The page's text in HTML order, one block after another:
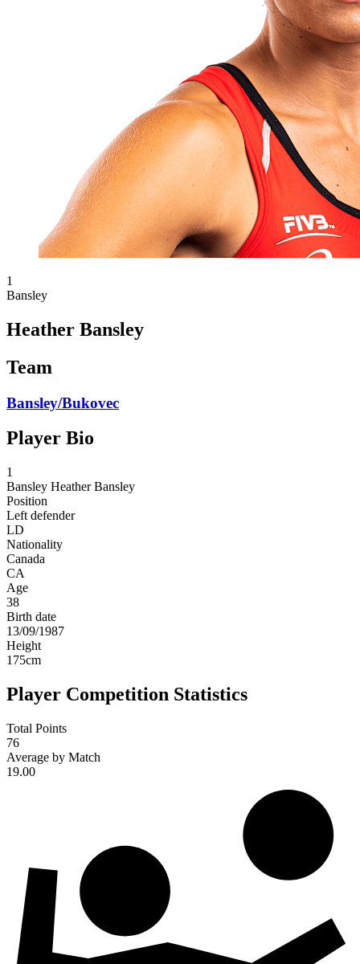
1
Bansley
Heather Bansley
Team
Bansley/Bukovec
Player Bio
1
Bansley Heather Bansley
Position
Left defender
LD
Nationality
Canada
CA
Age
38
Birth date
13/09/1987
Height
175cm
Player Competition Statistics
Total Points
76
Average by Match
19.00